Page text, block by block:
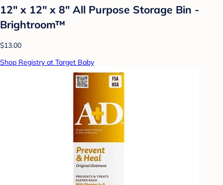
12" x 12" x 8" All Purpose Storage Bin -
Brightroom™
$13.00
Shop Registry at Target Baby